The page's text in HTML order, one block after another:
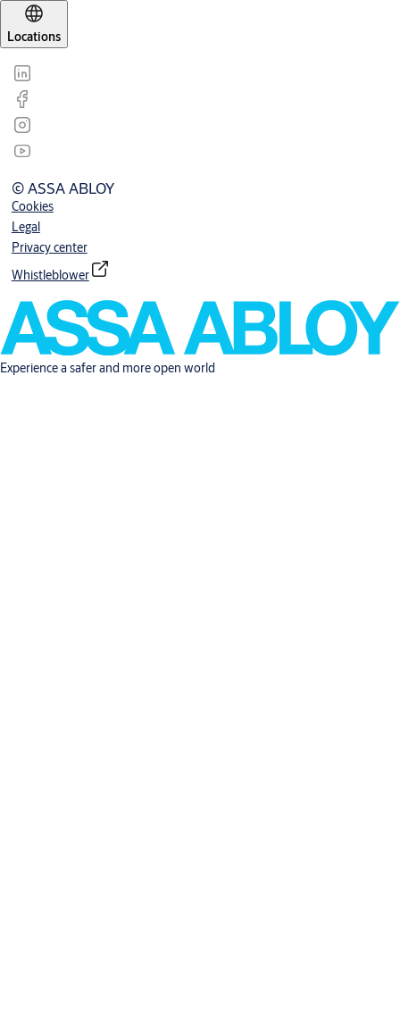
Locations
© ASSA ABLOY
Cookies
Legal
Privacy center
Whistleblower
Experience a safer and more open world